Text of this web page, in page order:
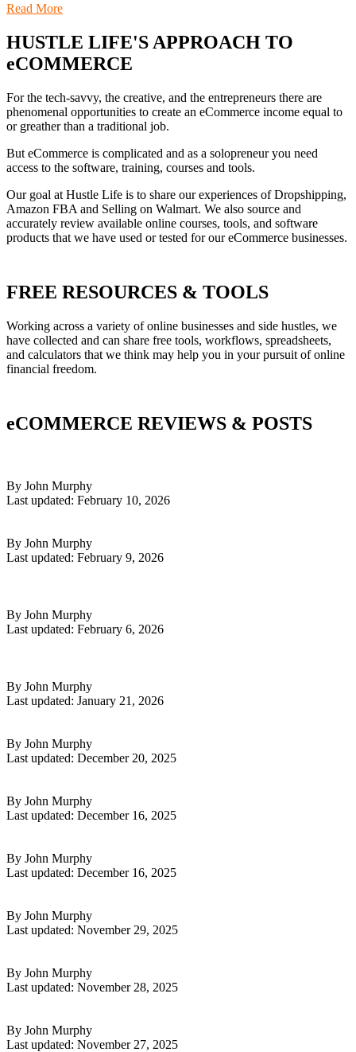
Read More
HUSTLE LIFE'S APPROACH TO
eCOMMERCE
For the tech-savvy, the creative, and the entrepreneurs there are
phenomenal opportunities to create an eCommerce income equal to
or greather than a traditional job.
But eCommerce is complicated and as a solopreneur you need
access to the software, training, courses and tools.
Our goal at Hustle Life is to share our experiences of Dropshipping,
Amazon FBA and Selling on Walmart. We also source and
accurately review available online courses, tools, and software
products that we have used or tested for our eCommerce businesses.
FREE RESOURCES & TOOLS
Working across a variety of online businesses and side hustles, we
have collected and can share free tools, workflows, spreadsheets,
and calculators that we think may help you in your pursuit of online
financial freedom.
eCOMMERCE REVIEWS & POSTS
By John Murphy
Last updated: February 10, 2026
By John Murphy
Last updated: February 9, 2026
By John Murphy
Last updated: February 6, 2026
By John Murphy
Last updated: January 21, 2026
By John Murphy
Last updated: December 20, 2025
By John Murphy
Last updated: December 16, 2025
By John Murphy
Last updated: December 16, 2025
By John Murphy
Last updated: November 29, 2025
By John Murphy
Last updated: November 28, 2025
By John Murphy
Last updated: November 27, 2025